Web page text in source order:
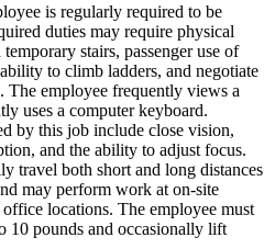
is regularly required to be
duties may require physical
stairs, passenger use of
to climb ladders, and negotiate
The employee frequently views a
uses a computer keyboard.
by this job include close vision,
and the ability to adjust focus.
travel both short and long distances
may perform work at on-site
locations. The employee must
10 pounds and occasionally lift